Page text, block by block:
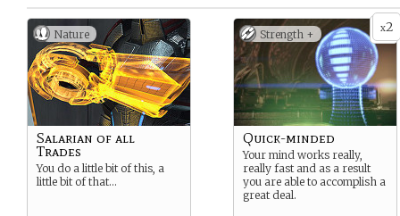
Nature
Salarian of all
Trades
You do a little bit of this, a
little bit of that…
x2
Strength +
Quick-minded
Your mind works really,
really fast and as a result
you are able to accomplish a
great deal.